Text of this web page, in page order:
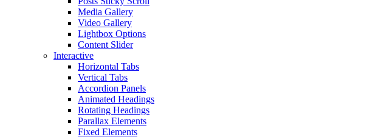
Media Gallery
Video Gallery
Lightbox Options
Content Slider
Interactive
Horizontal Tabs
Vertical Tabs
Accordion Panels
Animated Headings
Rotating Headings
Parallax Elements
Fixed Elements